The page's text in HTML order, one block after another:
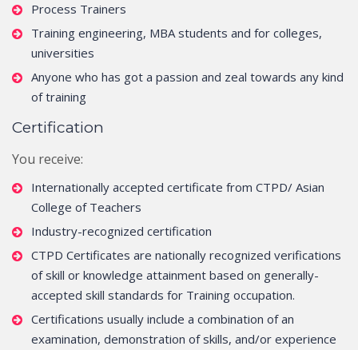
Process Trainers
Training engineering, MBA students and for colleges,
universities
Anyone who has got a passion and zeal towards any kind
of training
Certification
You receive:
Internationally accepted certificate from CTPD/ Asian
College of Teachers
Industry-recognized certification
CTPD Certificates are nationally recognized verifications
of skill or knowledge attainment based on generally-
accepted skill standards for Training occupation.
Certifications usually include a combination of an
examination, demonstration of skills, and/or experience